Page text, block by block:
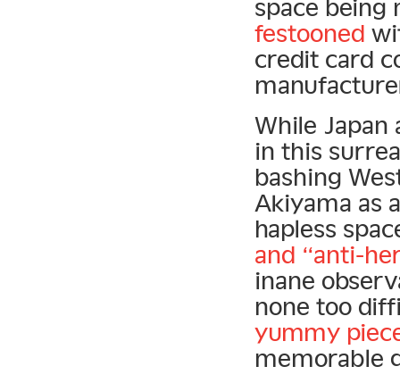
space being
festooned
credit card
While Japan
in this
bashing
Akiyama as
hapless
and “anti-
inane
none too
yummy
memorable